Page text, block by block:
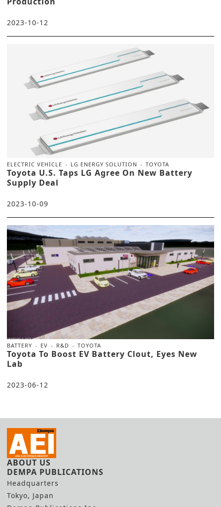
2023-10-12
ELECTRIC VEHICLE LG ENERGY SOLUTION TOYOTA
Toyota U.S. Taps LG Agree On New Battery
Supply Deal
2023-10-09
BATTERY EV R&D TOYOTA
Toyota To Boost EV Battery Clout, Eyes New
Lab
2023-06-12
ABOUT US
DEMPA PUBLICATIONS
Headquarters
Tokyo, Japan